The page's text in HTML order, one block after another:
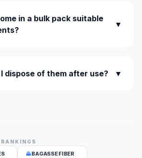
in a bulk pack suitable
▼
I dispose of them after use? ▼
BAGASSE FIBER